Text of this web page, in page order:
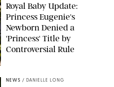
Royal Baby Update:
Princess Eugenie's
Newborn Denied a
'Princess' Title by
Controversial Rule
NEWS / DANIELLE LONG